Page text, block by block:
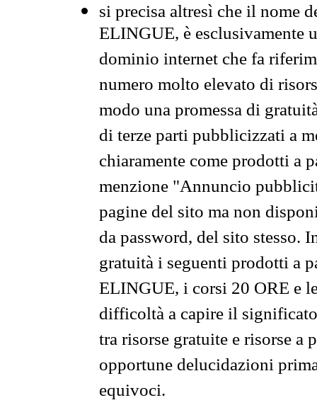
si precisa altresì che il nome
ELINGUE, è esclusivamente
dominio internet che fa
numero molto elevato di
modo una promessa di
di terze parti pubblicizzati a
chiaramente come prodotti a
menzione "Annuncio
pagine del sito ma non
da password, del sito stesso.
gratuità i seguenti prodotti a
ELINGUE, i corsi 20 ORE e
difficoltà a capire il
tra risorse gratuite e risorse a
opportune delucidazioni
equivoci.